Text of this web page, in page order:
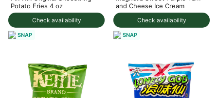
Check availability
Potato Fries 4 oz
SNAP
Check availability
and Cheese Ice Cream
SNAP